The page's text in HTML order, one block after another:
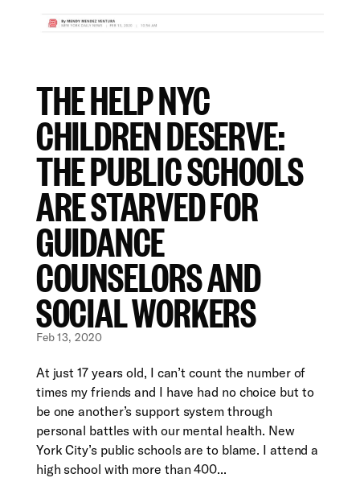
THE HELP NYC
CHILDREN DESERVE:
THE PUBLIC SCHOOLS
ARE STARVED FOR
GUIDANCE
COUNSELORS AND
SOCIAL WORKERS
Feb 13, 2020
At just 17 years old, I can’t count the number of
times my friends and I have had no choice but to
be one another’s support system through
personal battles with our mental health. New
York City’s public schools are to blame. I attend a
high school with more than 400...